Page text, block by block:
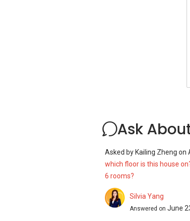
Ask
Asked by Kailing Zheng on
which floor is this house
6 rooms?
Silvia Yang
Answered on June